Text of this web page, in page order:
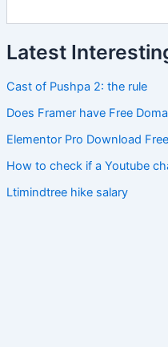
Latest
Cast of Pushpa 2: the rule
Does Framer have Free
Elementor Pro Download
How to check if a Youtube
Ltimindtree hike salary